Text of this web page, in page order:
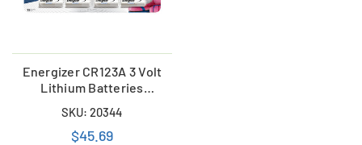
Energizer CR123A 3 Volt
Lithium Batteries
SKU: 20344
$45.69